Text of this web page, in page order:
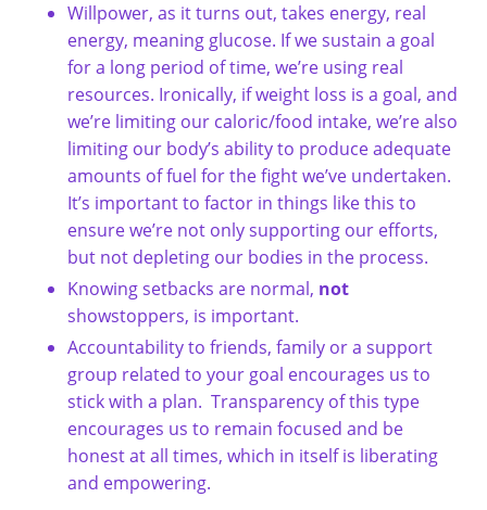
Willpower, as it turns out, takes energy, real
energy, meaning glucose. If we sustain a goal
for a long period of time, we’re using real
resources. Ironically, if weight loss is a goal, and
we’re limiting our caloric/food intake, we’re also
limiting our body’s ability to produce adequate
amounts of fuel for the fight we’ve undertaken.
It’s important to factor in things like this to
ensure we’re not only supporting our efforts,
but not depleting our bodies in the process.
Knowing setbacks are normal, not
showstoppers, is important.
Accountability to friends, family or a support
group related to your goal encourages us to
stick with a plan. Transparency of this type
encourages us to remain focused and be
honest at all times, which in itself is liberating
and empowering.